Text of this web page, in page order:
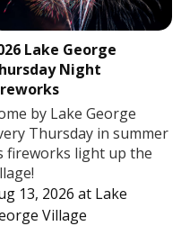
Lake George
Night
by Lake George
Thursday in summer
fireworks light up the
13, 2026 at Lake
Village